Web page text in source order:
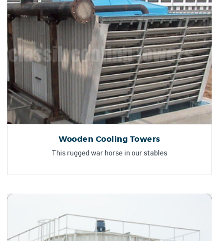
Wooden Cooling Towers
This rugged war horse in our stables